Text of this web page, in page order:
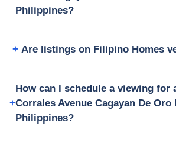
Philippines?
Are listings on Filipino Homes
How can I schedule a viewing for
Corrales Avenue Cagayan De
Philippines?